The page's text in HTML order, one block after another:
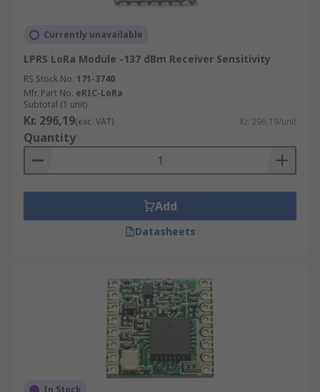
Currently unavailable
LPRS LoRa Module -137 dBm Receiver Sensitivity
RS Stock No. 171-3740
Mfr. Part No. eRIC-LoRa
Subtotal (1 unit)
Kr. 296,19(exc. VAT) Kr. 296,19/unit
Quantity
Add
Datasheets
In Stock